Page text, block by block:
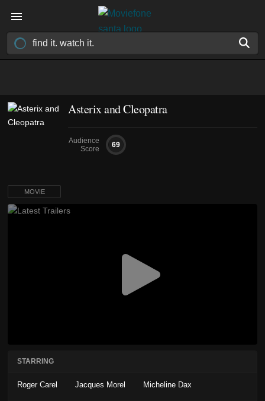
Asterix and Cleopatra
Audience
Score
69
MOVIE
STARRING
Roger Carel Jacques Morel Micheline Dax